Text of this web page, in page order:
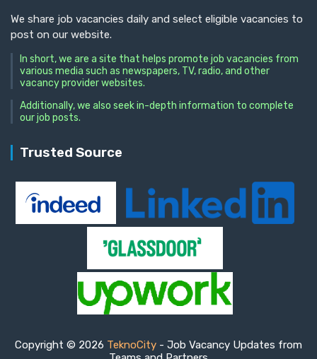
We share job vacancies daily and select eligible vacancies to
post on our website.
In short, we are a site that helps promote job vacancies from
various media such as newspapers, TV, radio, and other
vacancy provider websites.
Additionally, we also seek in-depth information to complete
our job posts.
Trusted Source
Copyright © 2026 TeknoCity - Job Vacancy Updates from